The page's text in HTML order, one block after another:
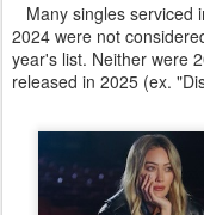
Many singles serviced
2024 were not
year's list. Neither were
released in 2025 (ex.